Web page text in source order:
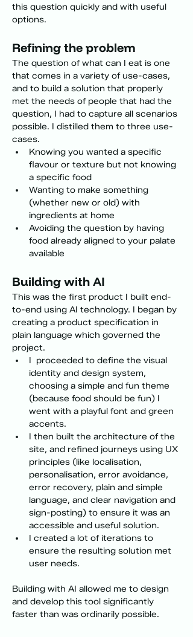
this question quickly and with useful
options.
Refining the problem
The question of what can I eat is one
that comes in a variety of use-cases,
and to build a solution that properly
met the needs of people that had the
question, I had to capture all scenarios
possible. I distilled them to three use-
cases.
Knowing you wanted a specific
flavour or texture but not knowing
a specific food
Wanting to make something
(whether new or old) with
ingredients at home
Avoiding the question by having
food already aligned to your palate
available
Building with AI
This was the first product I built end-
to-end using AI technology. I began by
creating a product specification in
plain language which governed the
project.
I  proceeded to define the visual
identity and design system,
choosing a simple and fun theme
(because food should be fun) I
went with a playful font and green
accents.
I then built the architecture of the
site, and refined journeys using UX
principles (like localisation,
personalisation, error avoidance,
error recovery, plain and simple
language, and clear navigation and
sign-posting) to ensure it was an
accessible and useful solution.
I created a lot of iterations to
ensure the resulting solution met
user needs.
Building with AI allowed me to design
and develop this tool significantly
faster than was ordinarily possible.